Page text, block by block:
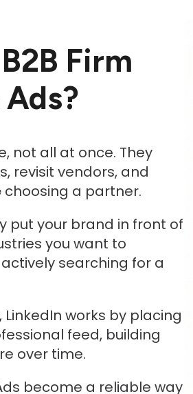
Firm
not all at once. They
revisit vendors, and
choosing a partner.
put your brand in front of
you want to
searching for a
works by placing
feed, building
over time.
become a reliable way